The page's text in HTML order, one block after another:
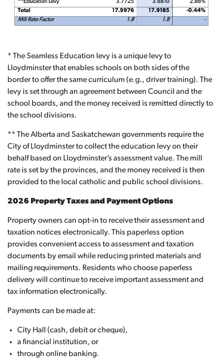
* The Seamless Education levy is a unique levy to
Lloydminster that enables schools on both sides of the
border to offer the same curriculum (e.g., driver training). The
levy is set through an agreement between Council and the
school boards, and the money received is remitted directly to
the school divisions.
** The Alberta and Saskatchewan governments require the
City of Lloydminster to collect the education levy on their
behalf based on Lloydminster’s assessment value. The mill
rate is set by the provinces, and the money received is then
provided to the local catholic and public school divisions.
2026 Property Taxes and Payment Options
Property owners can opt-in to receive their assessment and
taxation notices electronically. This paperless option
provides convenient access to assessment and taxation
documents by email while reducing printed materials and
mailing requirements. Residents who choose paperless
delivery will continue to receive important assessment and
tax information electronically.
Payments can be made at:
City Hall (cash, debit or cheque),
a financial institution, or
through online banking.